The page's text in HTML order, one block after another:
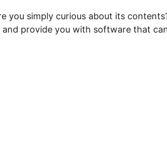
you simply curious about its
provide you with software that